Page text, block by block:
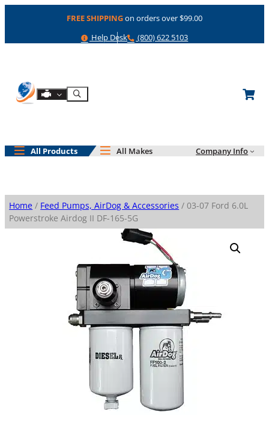
FREE SHIPPINGon orders over $99.00
Help
Help Desk Phone
(800) 622 5103
Shop By Engine
Search
All Products All Makes Company Info
Home / Feed Pumps, AirDog & Accessories / 03-07 Ford 6.0L
Powerstroke Airdog II DF-165-5G